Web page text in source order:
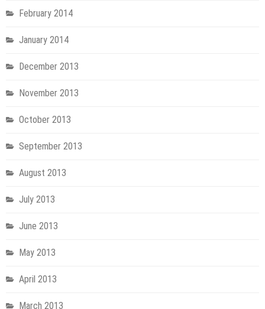
February 2014
January 2014
December 2013
November 2013
October 2013
September 2013
August 2013
July 2013
June 2013
May 2013
April 2013
March 2013